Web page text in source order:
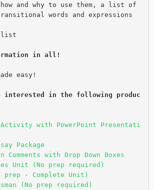
and why to use them, a list of
words and expressions
in all!
easy!
interested in the following produc
with PowerPoint Presentati
Package
Comments with Drop Down Boxes
Unit (No prep required)
prep - Complete Unit)
(No prep required)